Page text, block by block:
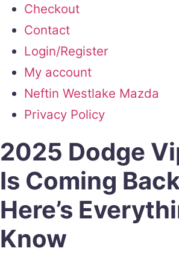
Checkout
Contact
Login/Register
My account
Neftin Westlake Mazda
Privacy Policy
2025 Dodge
Is Coming
Here’s
Know